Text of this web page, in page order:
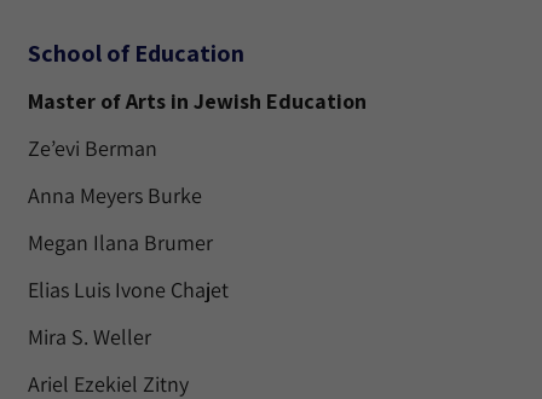
School of Education
Master of Arts in Jewish Education
Ze’evi Berman
Anna Meyers Burke
Megan Ilana Brumer
Elias Luis Ivone Chajet
Mira S. Weller
Ariel Ezekiel Zitny